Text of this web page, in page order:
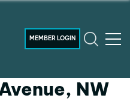
MEMBER LOGIN
NW